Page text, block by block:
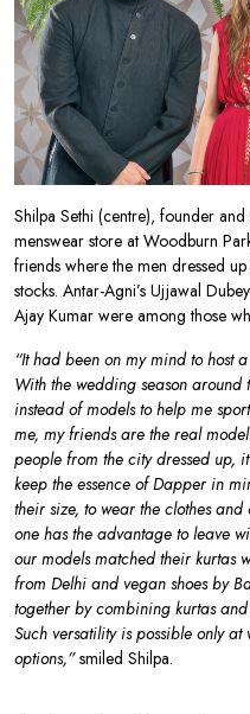
Shilpa Sethi (centre), founder
menswear store at Woodburn
friends where the men dressed
stocks. Antar-Agni’s Ujjawal
Ajay Kumar were among those
“It had been on my mind to host
With the wedding season
instead of models to help me
me, my friends are the real
people from the city dressed up,
keep the essence of Dapper in
their size, to wear the clothes
one has the advantage to leave
our models matched their kurtas
from Delhi and vegan shoes by
together by combining kurtas
Such versatility is possible only
options,”smiled Shilpa.